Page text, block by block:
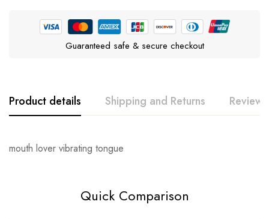
Guaranteed safe & secure checkout
Product details Shipping and Returns Reviews
mouth lover vibrating tongue
Rating & Review
Question & Answer
Quick Comparison